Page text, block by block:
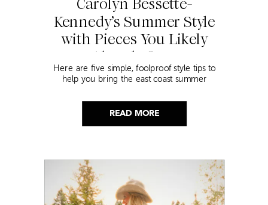
READ MORE
Carolyn Bessette-
Kennedy’s Summer Style
with Pieces You Likely
Already Own
Here are five simple, foolproof style tips to
help you bring the east coast summer